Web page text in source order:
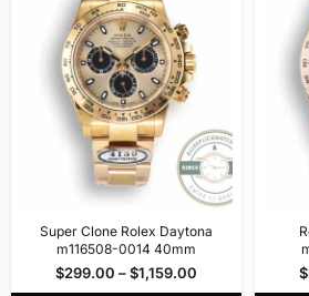
Super Clone Rolex Daytona
m116508-0014 40mm
$299.00 –$1,159.00 $